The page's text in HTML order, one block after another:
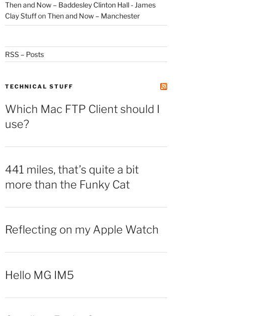
Then and Now – Baddesley Clinton Hall - James
Clay StuffonThen and Now – Manchester
RSS – Posts
TECHNICAL STUFF
Which Mac FTP Client should I
use?
441 miles, that’s quite a bit
more than the Funky Cat
Reflecting on my Apple Watch
Hello MG IM5